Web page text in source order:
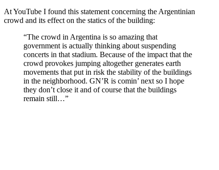
At YouTube I found this statement concerning the Argentinian
crowd and its effect on the statics of the building:
“The crowd in Argentina is so amazing that
government is actually thinking about suspending
concerts in that stadium. Because of the impact that the
crowd provokes jumping altogether generates earth
movements that put in risk the stability of the buildings
in the neighborhood. GN’R is comin’ next so I hope
they don’t close it and of course that the buildings
remain still…”